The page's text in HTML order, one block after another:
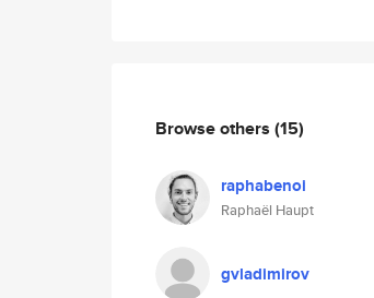
Browse others (15)
raphabenoi
Raphaël Haupt
gvladimirov